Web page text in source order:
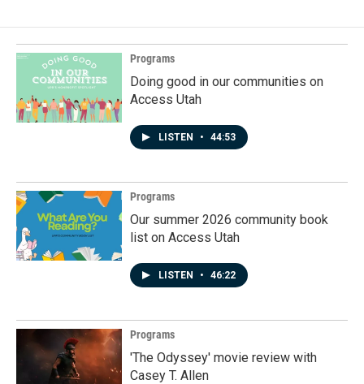
o
o
k
d
I
n
Programs
Doing good in our communities on
Access Utah
LISTEN • 44:53
Programs
Our summer 2026 community book
list on Access Utah
LISTEN • 46:22
Programs
'The Odyssey' movie review with
Casey T. Allen